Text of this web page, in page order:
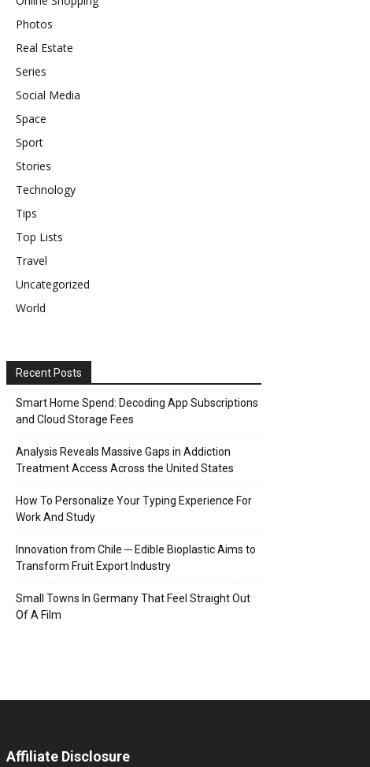
Photos
Real Estate
Series
Social Media
Space
Sport
Stories
Technology
Tips
Top Lists
Travel
Uncategorized
World
Recent Posts
Smart Home Spend: Decoding App Subscriptions
and Cloud Storage Fees
Analysis Reveals Massive Gaps in Addiction
Treatment Access Across the United States
How To Personalize Your Typing Experience For
Work And Study
Innovation from Chile ─ Edible Bioplastic Aims to
Transform Fruit Export Industry
Small Towns In Germany That Feel Straight Out
Of A Film
Affiliate Disclosure